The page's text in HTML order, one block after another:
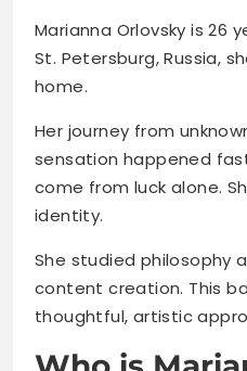
Marianna Orlovsky is 26
St. Petersburg, Russia,
home.
Her journey from
sensation happened
come from luck alone.
identity.
She studied philosophy
content creation. This
thoughtful, artistic